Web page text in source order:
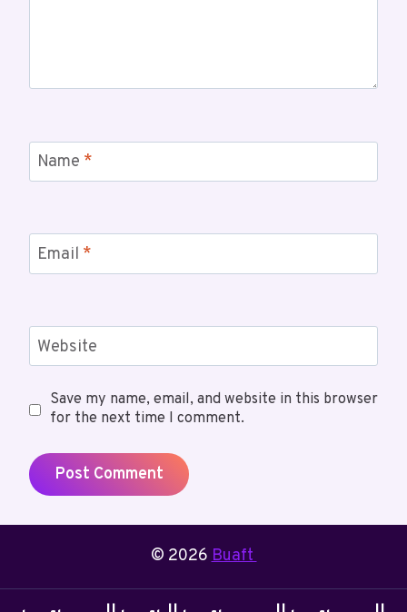
Name *
Email *
Website
Save my name, email, and website in this browser
for the next time I comment.
© 2026Buaft